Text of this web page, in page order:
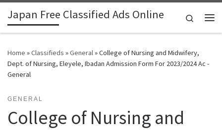
Skip to content
Japan Free Classified Ads Online
Search
Home »Classifieds »General»College of Nursing and Midwifery,
Dept. of Nursing, Eleyele, Ibadan Admission Form For 2023/2024 Ac -
General
GENERAL
College of Nursing and